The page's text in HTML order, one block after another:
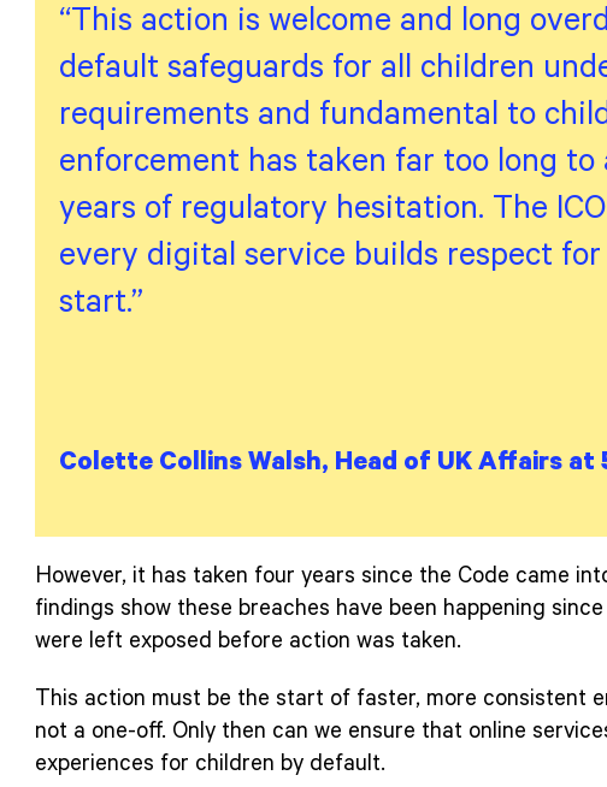
“This action is welcome and long
default safeguards for all children
requirements and fundamental to
enforcement has taken far too long
years of regulatory hesitation. The
every digital service builds respect
start.”
Colette Collins Walsh, Head of UK Affairs at
However, it has taken four years since the Code came
findings show these breaches have been happening
were left exposed before action was taken.
This action must be the start of faster, more consistent
not a one-off. Only then can we ensure that online
experiences for children by default.